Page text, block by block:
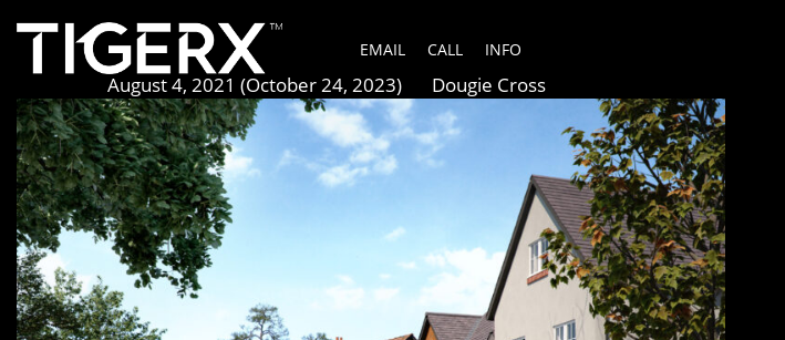
EMAIL CALL INFO
Whyteleafe Grove
August 4, 2021 (October 24, 2023) Dougie Cross